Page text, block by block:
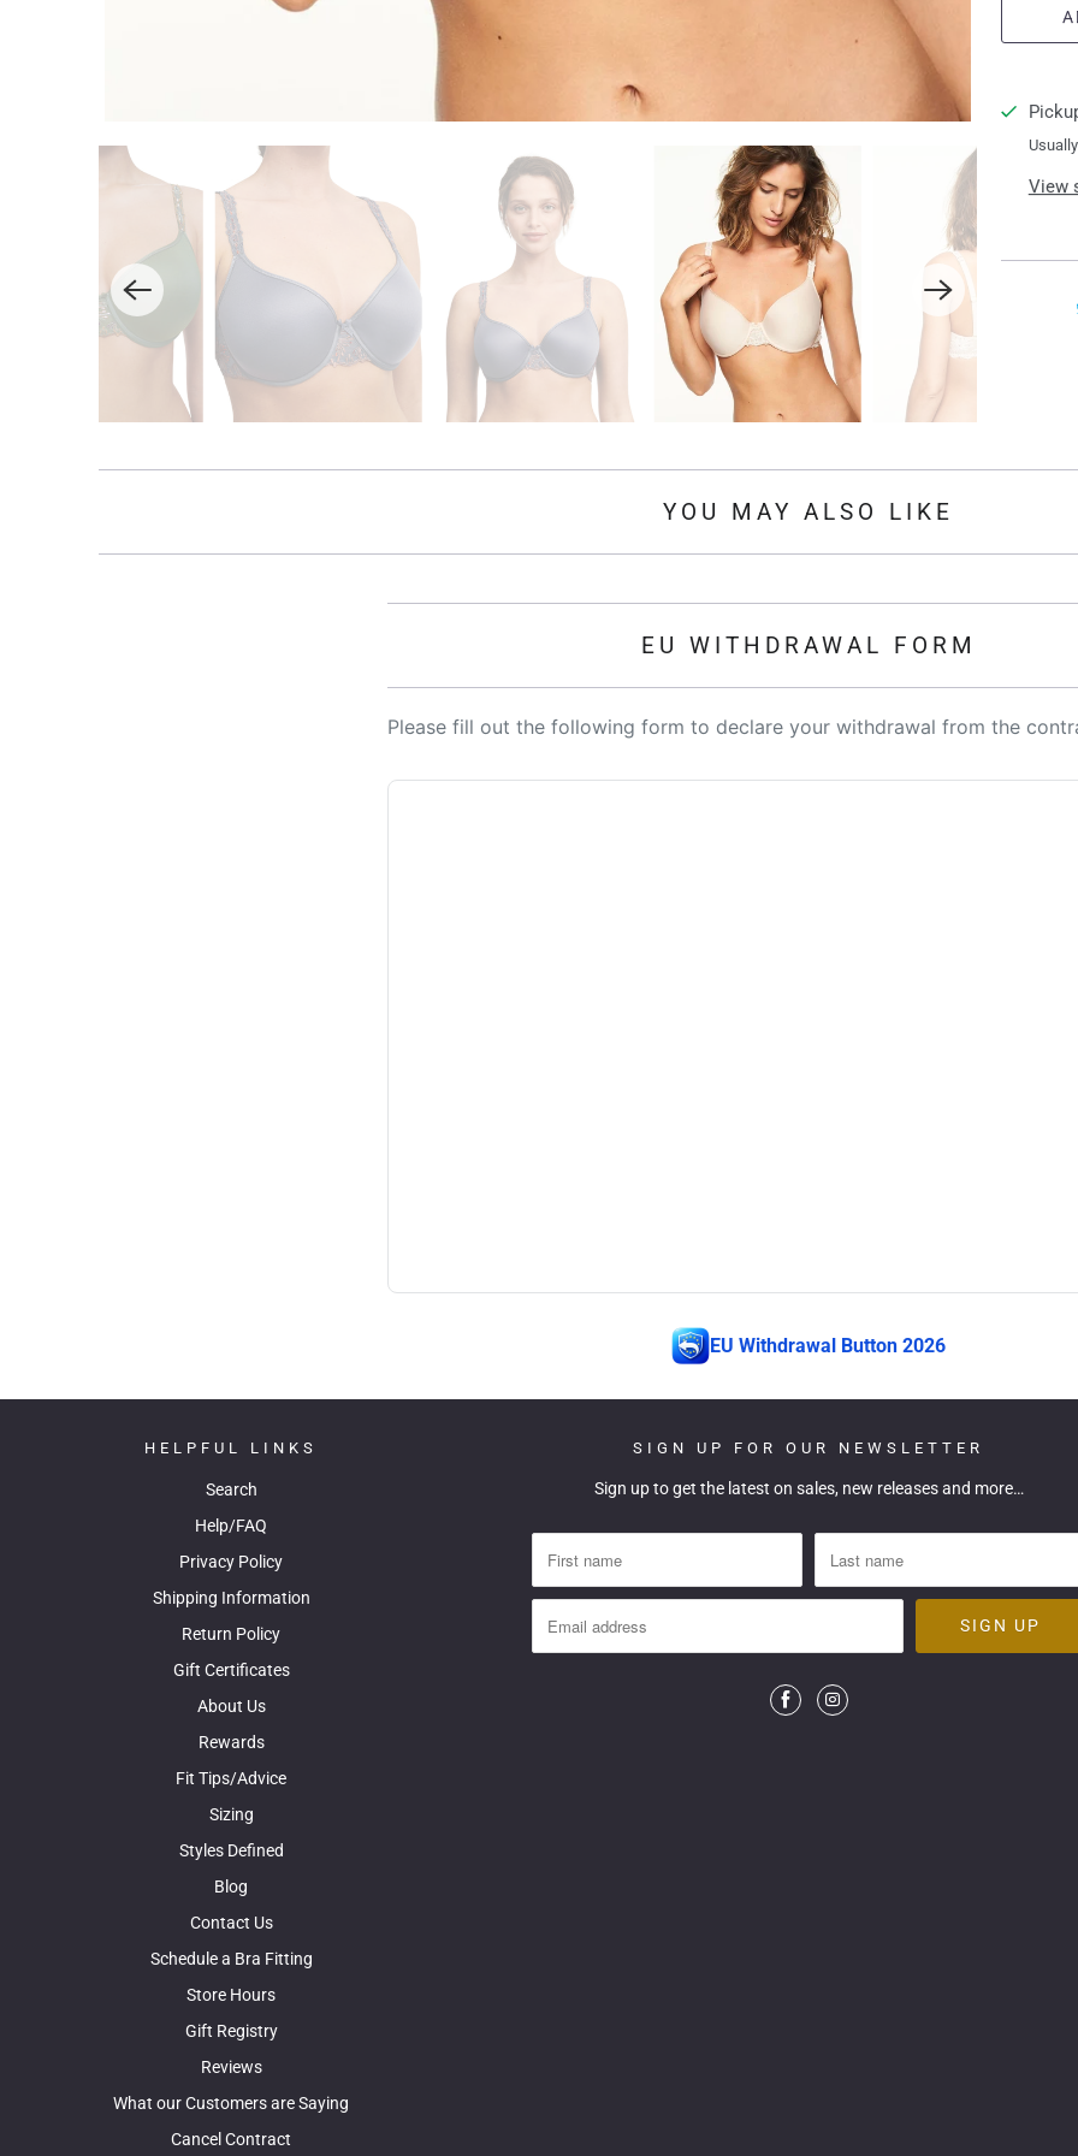
t
View
YOU MAY ALSO LIKE
EU WITHDRAWAL FORM
Please fill out the following form to declare your withdrawal from the
EU Withdrawal Button 2026
HELPFUL LINKS
Search
Help/FAQ
Privacy Policy
Shipping Information
Return Policy
Gift Certificates
About Us
Rewards
Fit Tips/Advice
Sizing
Styles Defined
Blog
Contact Us
Schedule a Bra Fitting
Store Hours
Gift Registry
Reviews
What our Customers are Saying
Cancel Contract
SIGN UP FOR OUR NEWSLETTER
Sign up to get the latest on sales, new releases and more…